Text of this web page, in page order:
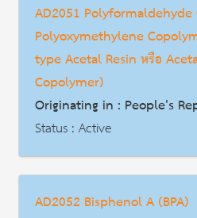
HS Code :
AD2051
Polyoxymethylene
type Acetal Resin หรือ
Copolymer)
Originating in : People's
Status : Active
HS Code : 3907.1010
AD2052 Bisphenol A (BPA)